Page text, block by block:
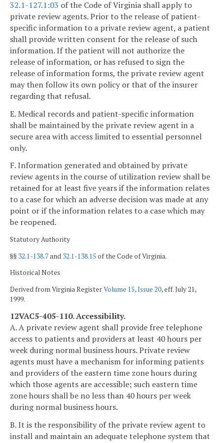
32.1-127.1:03 of the Code of Virginia shall apply to
private review agents. Prior to the release of patient-
specific information to a private review agent, a patient
shall provide written consent for the release of such
information. If the patient will not authorize the
release of information, or has refused to sign the
release of information forms, the private review agent
may then follow its own policy or that of the insurer
regarding that refusal.
E. Medical records and patient-specific information
shall be maintained by the private review agent in a
secure area with access limited to essential personnel
only.
F. Information generated and obtained by private
review agents in the course of utilization review shall be
retained for at least five years if the information relates
to a case for which an adverse decision was made at any
point or if the information relates to a case which may
be reopened.
Statutory Authority
§§ 32.1-138.7and 32.1-138.15 of the Code of Virginia.
Historical Notes
Derived from Virginia RegisterVolume 15, Issue 20, eff. July 21,
1999.
12VAC5-405-110. Accessibility.
A. A private review agent shall provide free telephone
access to patients and providers at least 40 hours per
week during normal business hours. Private review
agents must have a mechanism for informing patients
and providers of the eastern time zone hours during
which those agents are accessible; such eastern time
zone hours shall be no less than 40 hours per week
during normal business hours.
B. It is the responsibility of the private review agent to
install and maintain an adequate telephone system that